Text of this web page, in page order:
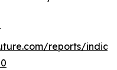
reports/india-